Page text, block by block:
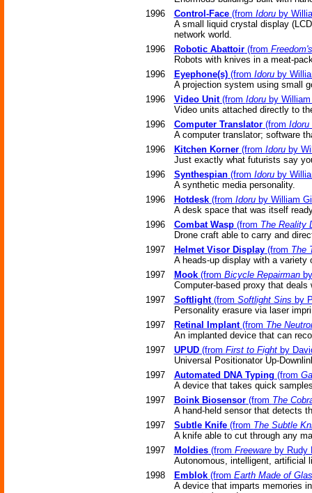
1996
Control-Face(from Idoruby
A small liquid crystal display
network world.
1996
Robotic Abattoir(from
Robots with knives in a meat-
1996
Eyephone(s)(from Idoruby
A projection system using small
1996
Video Unit(from Idoruby William
Video units attached directly to
1996
Computer Translator(from Idoru
A computer translator; software
1996
Kitchen Korner(from Idoruby
Just exactly what futurists say
1996
Synthespian(from Idoruby
A synthetic media personality.
1996
Hotdesk(from Idoruby William
A desk space that was itself
1996
Combat Wasp(from The Reality
Drone craft able to carry and
1997
Helmet Visor Display(from The
A heads-up display with a variety
1997
Mook(from Bicycle Repairmanby
Computer-based proxy that deals
1997
Softlight(from Softlight Sins by
Personality erasure via laser
1997
Retinal Implant(from The
An implanted device that can
1997
UPUD(from First to Fightby
Universal Positionator Up-
1997
Automated DNA Typing (from
A device that takes quick
1997
Boink Biosensor(from The
A hand-held sensor that detects
1997
Subtle Knife(from The Subtle
A knife able to cut through any
1997
Moldies(from Freewareby Rudy
Autonomous, intelligent, artificial
1998
Emblok(from Earth Made of
A device that imparts memories